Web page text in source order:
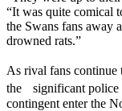
“It was quite comical
the Swans fans away
drowned rats.”
As rival fans
the significant police
contingent enter the